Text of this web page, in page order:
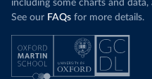
including some charts and
See our FAQs for more details.